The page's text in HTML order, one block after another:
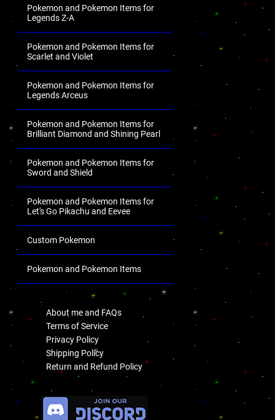
Pokemon and Pokemon Items for
Legends Z-A
Pokemon and Pokemon Items for
Scarlet and Violet
Pokemon and Pokemon Items for
Legends Arceus
Pokemon and Pokemon Items for
Brilliant Diamond and Shining Pearl
Pokemon and Pokemon Items for
Sword and Shield
Pokemon and Pokemon Items for
Let's Go Pikachu and Eevee
Custom Pokemon
Pokemon and Pokemon Items
About me and FAQs
Terms of Service
Privacy Policy
Shipping Policy
Return and Refund Policy